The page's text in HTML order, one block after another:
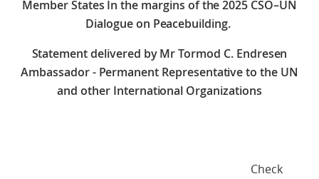
Member States In the margins of the 2025 CSO–UN
Dialogue on Peacebuilding.
Statement delivered byMr Tormod C. Endresen
Ambassador - Permanent Representative to the UN
and other International Organizations
Check